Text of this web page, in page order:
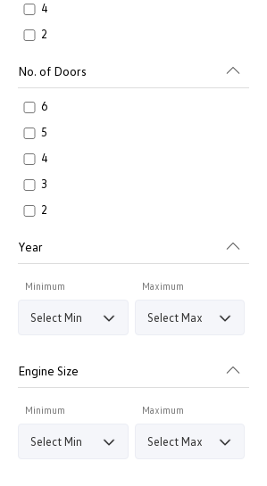
4
2
No. of Doors
6
5
4
3
2
Year
Minimum Maximum
Engine Size
Minimum Maximum